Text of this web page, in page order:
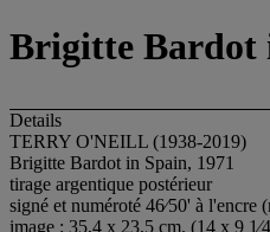
Brigitte Bardot
Details
TERRY O'NEILL (1938-2019)
Brigitte Bardot in Spain, 1971
tirage argentique postérieur
signé et numéroté 46⁄50' à l'encre
image : 35,4 x 23,5 cm. (14 x 9